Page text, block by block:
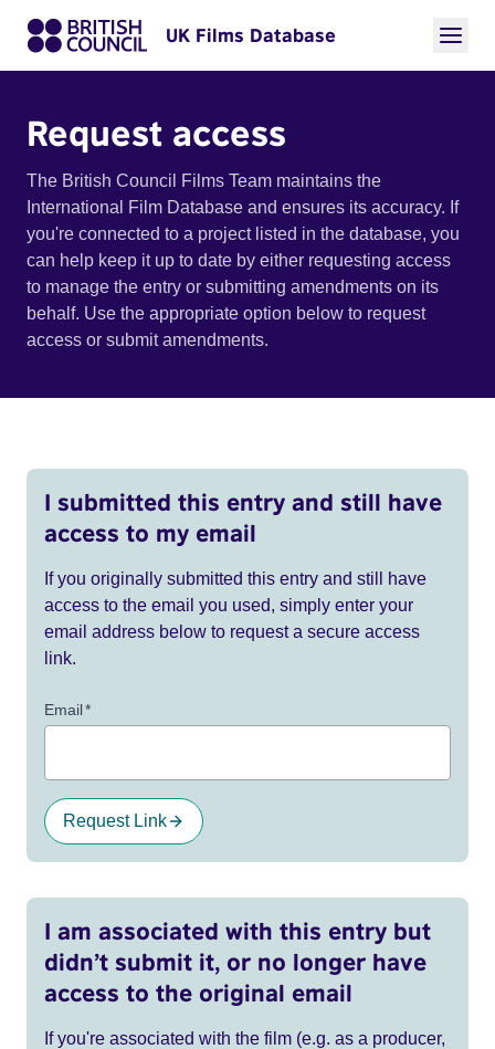
UK Films Database
Request access
The British Council Films Team maintains the
International Film Database and ensures its accuracy. If
you're connected to a project listed in the database, you
can help keep it up to date by either requesting access
to manage the entry or submitting amendments on its
behalf. Use the appropriate option below to request
access or submit amendments.
I submitted this entry and still have
access to my email
If you originally submitted this entry and still have
access to the email you used, simply enter your
email address below to request a secure access
link.
Email*
Request Link
I am associated with this entry but
didn’t submit it, or no longer have
access to the original email
If you're associated with the film (e.g. as a producer,